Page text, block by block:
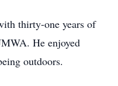
thirty-one years of
He enjoyed
outdoors.